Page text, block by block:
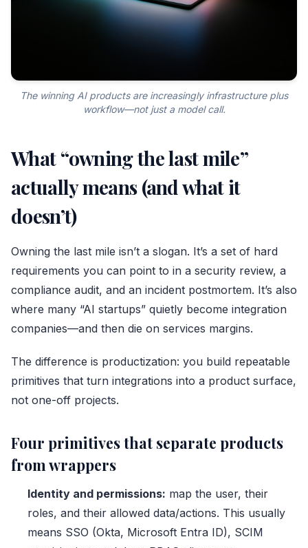
The winning AI products are increasingly infrastructure plus
workflow—not just a model call.
What “owning the last mile”
actually means (and what it
doesn’t)
Owning the last mile isn’t a slogan. It’s a set of hard
requirements you can point to in a security review, a
compliance audit, and an incident postmortem. It’s also
where many “AI startups” quietly become integration
companies—and then die on services margins.
The difference is productization: you build repeatable
primitives that turn integrations into a product surface,
not one-off projects.
Four primitives that separate products
from wrappers
Identity and permissions: map the user, their
roles, and their allowed data/actions. This usually
means SSO (Okta, Microsoft Entra ID), SCIM